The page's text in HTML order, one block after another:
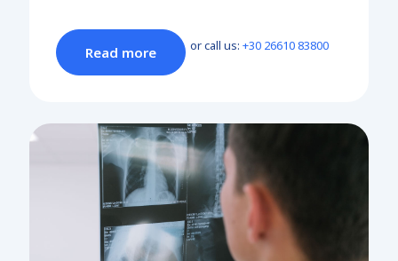
Read more or call us: +30 26610 83800